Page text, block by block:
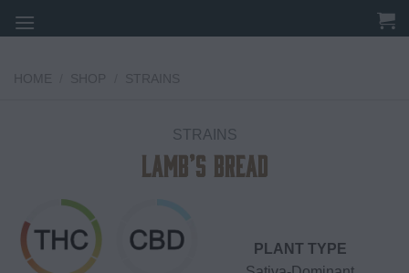
to
STRAINS
Lamb’s Bread
PLANT TYPE